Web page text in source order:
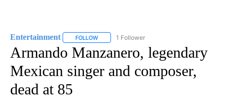
Entertainment FOLLOW FOLLOW "ENTERTAINMENT" TO RECEIVE
1 Follower
Armando Manzanero, legendary
Mexican singer and composer,
dead at 85